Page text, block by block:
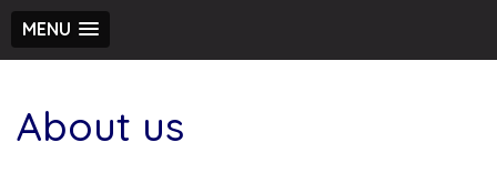
MENU
About us